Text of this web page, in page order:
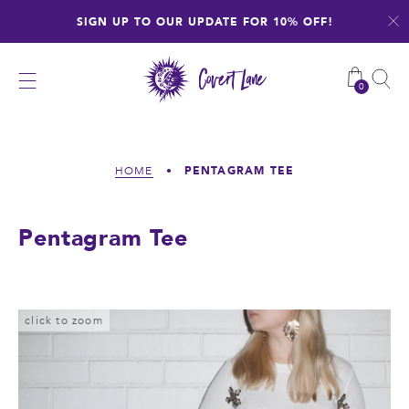
SIGN UP TO OUR UPDATE FOR 10% OFF!
0
HOME • PENTAGRAM TEE
Pentagram Tee
click to zoom